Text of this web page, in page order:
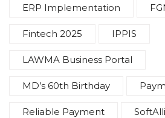
ERP Implementation
Fintech 2025 IPPIS
LAWMA Business Portal
MD’s 60th Birthday
Reliable Payment